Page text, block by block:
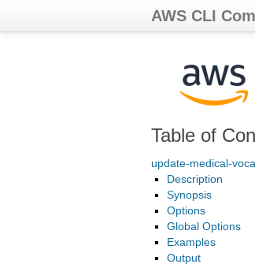
AWS CLI
Table of
update-medical-
Description
Synopsis
Options
Global Options
Examples
Output